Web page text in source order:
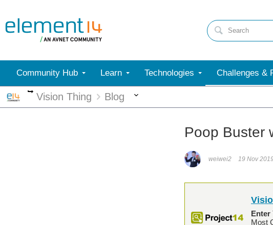
Community Hub Learn Technologies Challenges &
More
Vision Thing Blog
Poop Buster
weiwei2 19 Nov
Enter
Most